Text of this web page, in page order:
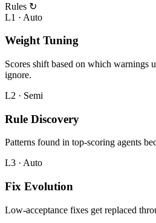
Rules ↻
L1 · Auto
Weight Tuning
Scores shift based on which warnings
ignore.
L2 · Semi
Rule Discovery
Patterns found in top-scoring agents
L3 · Auto
Fix Evolution
Low-acceptance fixes get replaced